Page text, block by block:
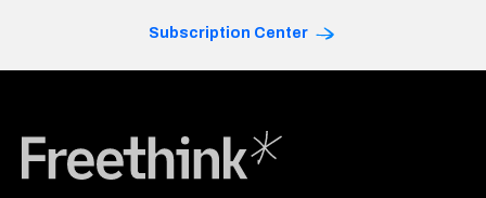
Subscription Center